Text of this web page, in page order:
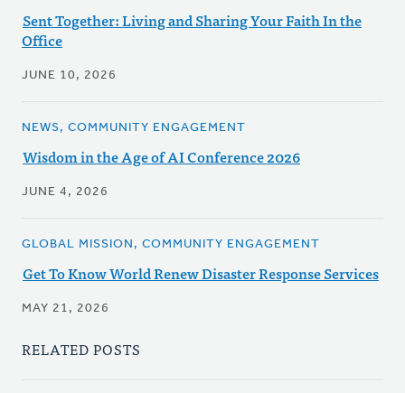
Sent Together: Living and Sharing Your Faith In the
Office
JUNE 10, 2026
NEWS, COMMUNITY ENGAGEMENT
Wisdom in the Age of AI Conference 2026
JUNE 4, 2026
GLOBAL MISSION, COMMUNITY ENGAGEMENT
Get To Know World Renew Disaster Response Services
MAY 21, 2026
RELATED POSTS